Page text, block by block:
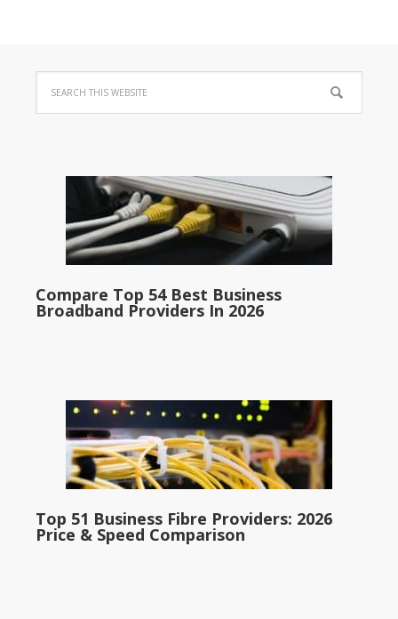
Compare Top 54 Best Business
Broadband Providers In 2026
Top 51 Business Fibre Providers: 2026
Price & Speed Comparison